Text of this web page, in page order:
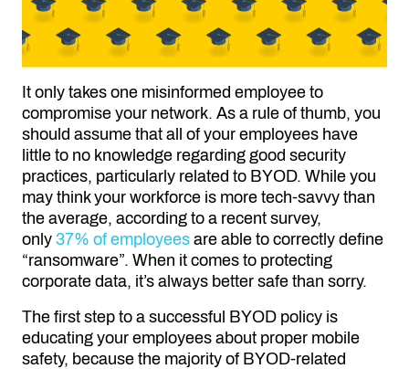
It only takes one misinformed employee to
compromise your network. As a rule of thumb, you
should assume that all of your employees have
little to no knowledge regarding good security
practices, particularly related to BYOD. While you
may think your workforce is more tech-savvy than
the average, according to a recent survey,
only 37% of employees are able to correctly define
“ransomware”. When it comes to protecting
corporate data, it’s always better safe than sorry.
The first step to a successful BYOD policy is
educating your employees about proper mobile
safety, because the majority of BYOD-related